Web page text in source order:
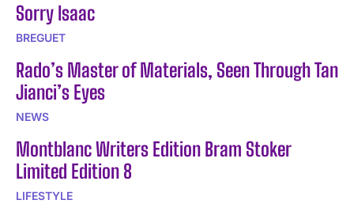
Sorry Isaac
BREGUET
Rado’s Master of Materials, Seen Through Tan
Jianci’s Eyes
NEWS
Montblanc Writers Edition Bram Stoker
Limited Edition 8
LIFESTYLE